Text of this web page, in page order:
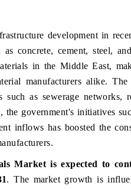
development in
concrete, cement, steel,
in the Middle East,
manufacturers alike. The
as sewerage networks,
the government's initiatives
inflows has boosted the
Market is expected to
. The market growth is
THE HINDU
Spotlighting core
consumer durables.